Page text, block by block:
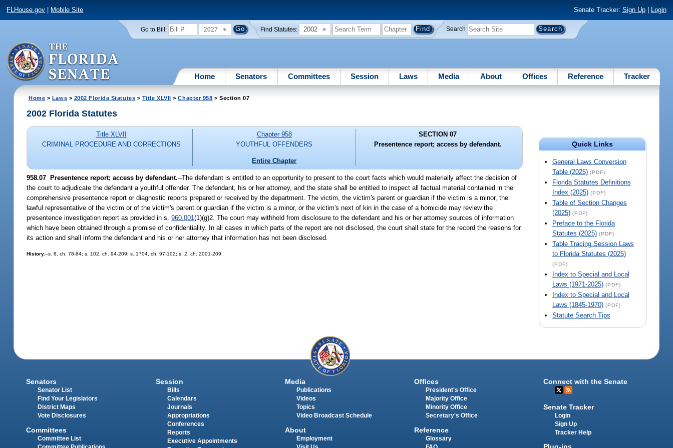
FLHouse.gov Mobile Site Senate Tracker: Sign Up| Login
Go to Bill: 2027 Find Statutes: 2002 Search
Home Senators Committees Session Laws Media About Offices Reference Tracker
Home > Laws > 2002 Florida Statutes > Title XLVII >Chapter 958 > Section 07
Quick Links
General Laws Conversion
Table (2025) (PDF)
Florida Statutes Definitions
Index (2025) (PDF)
Table of Section Changes
(2025) (PDF)
Preface to the Florida
Statutes (2025) (PDF)
Table Tracing Session Laws
to Florida Statutes (2025)
(PDF)
Index to Special and Local
Laws (1971-2025) (PDF)
Index to Special and Local
Laws (1845-1970) (PDF)
Statute Search Tips
2002 Florida Statutes
Title XLVII
CRIMINAL PROCEDURE AND CORRECTIONS
Chapter 958
YOUTHFUL OFFENDERS
Entire Chapter
SECTION 07
Presentence report; access by defendant.
958.07 Presentence report; access by defendant.--The defendant is entitled to an opportunity to present to the court facts which would materially affect the decision of
the court to adjudicate the defendant a youthful offender. The defendant, his or her attorney, and the state shall be entitled to inspect all factual material contained in the
comprehensive presentence report or diagnostic reports prepared or received by the department. The victim, the victim's parent or guardian if the victim is a minor, the
lawful representative of the victim or of the victim's parent or guardian if the victim is a minor, or the victim's next of kin in the case of a homicide may review the
presentence investigation report as provided in s.960.001(1)(g)2. The court may withhold from disclosure to the defendant and his or her attorney sources of information
which have been obtained through a promise of confidentiality. In all cases in which parts of the report are not disclosed, the court shall state for the record the reasons for
its action and shall inform the defendant and his or her attorney that information has not been disclosed.
History.--s. 8, ch. 78-84; s. 102, ch. 94-209; s. 1704, ch. 97-102; s. 2, ch. 2001-209.
Senators
Senator List
Find Your Legislators
District Maps
Vote Disclosures
Committees
Committee List
Session
Bills
Calendars
Journals
Appropriations
Conferences
Reports
Executive Appointments
Media
Publications
Videos
Topics
Video Broadcast Schedule
About
Employment
Offices
President's Office
Majority Office
Minority Office
Secretary's Office
Reference
Glossary
Connect with the Senate
Senate Tracker
Login
Sign Up
Tracker Help